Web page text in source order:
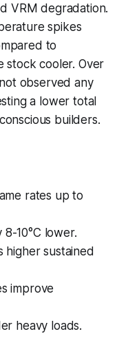
VRM degradation.
spikes
to
stock cooler. Over
observed any
a lower total
builders.
rates up to
10°C lower.
higher sustained
improve
heavy loads.